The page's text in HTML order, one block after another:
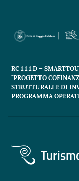
RC 1.1.1.D –
"PROGETTO
STRUTTURALI E DI
PROGRAMMA